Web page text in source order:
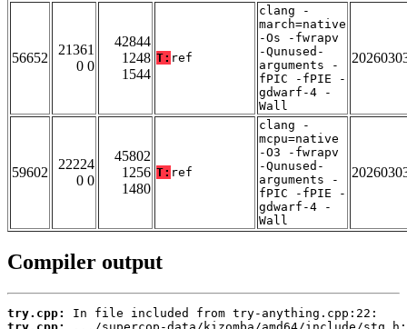
56652
21361
0 0
42844
1248
1544
T: ref
clang -
march=native
-Os -fwrapv
-Qunused-
arguments -
fPIC -fPIE -
gdwarf-4 -
Wall
59602
22224
0 0
45802
1256
1480
T: ref
clang -
mcpu=native
-O3 -fwrapv
-Qunused-
arguments -
fPIC -fPIE -
gdwarf-4 -
Wall
Compiler output
try.cpp: